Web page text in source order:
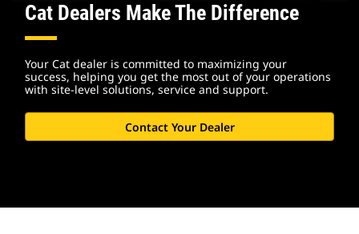
Cat Dealers Make The Difference
Your Cat dealer is committed to maximizing your
success, helping you get the most out of your operations
with site-level solutions, service and support.
Contact Your Dealer